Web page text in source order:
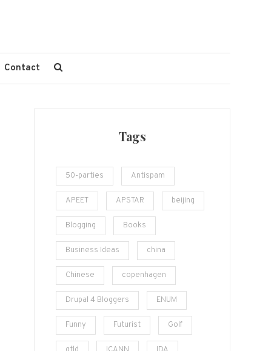
Contact
Tags
50-parties Antispam
APEET APSTAR beijing
Blogging Books
Business Ideas china
Chinese copenhagen
Drupal 4 Bloggers ENUM
Funny Futurist Golf